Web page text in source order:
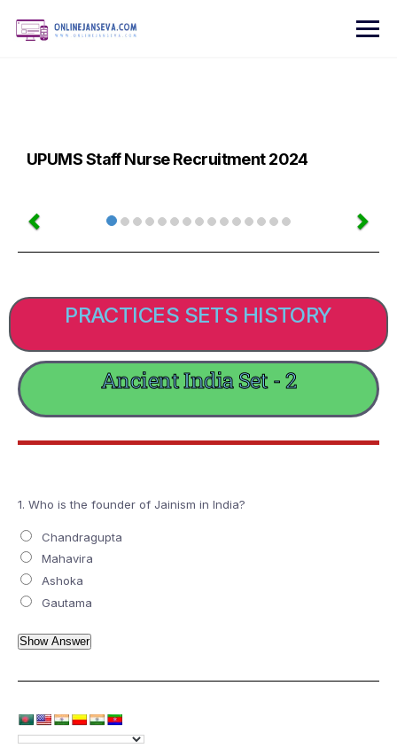
UPUMS Staff Nurse Recruitment 2024
PRACTICES SETS HISTORY
Ancient India Set - 2
1. Who is the founder of Jainism in India?
Chandragupta
Mahavira
Ashoka
Gautama